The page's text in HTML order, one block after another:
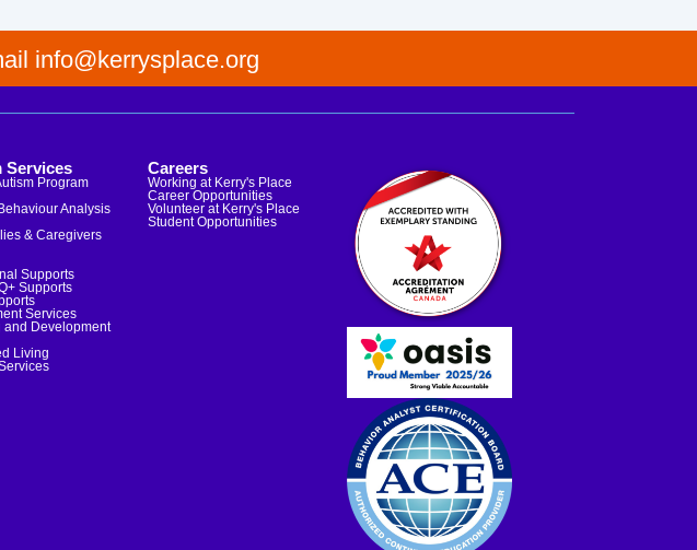
info@kerrysplace.org
Services
Program
Analysis
& Caregivers
Supports
Supports
Services
and Development
Living
Careers
Working at Kerry's Place
Career Opportunities
Volunteer at Kerry's Place
Student Opportunities